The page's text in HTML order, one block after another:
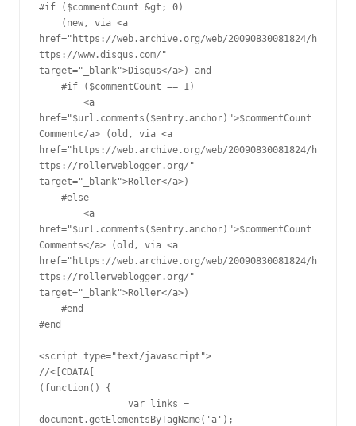
#if ($commentCount &gt; 0)
href="https://web.archive.org/web/20090830081824/h
ttps://www.disqus.com/"
target="_blank">Disqus</a>) and
href="$url.comments($entry.anchor)">$commentCount
Comment</a> (old, via <a
href="https://web.archive.org/web/20090830081824/h
ttps://rollerweblogger.org/"
target="_blank">Roller</a>)
href="$url.comments($entry.anchor)">$commentCount
Comments</a> (old, via <a
href="https://web.archive.org/web/20090830081824/h
ttps://rollerweblogger.org/"
target="_blank">Roller</a>)
#end
<script type="text/javascript">
//<[CDATA[
(function() {
document.getElementsByTagName('a');